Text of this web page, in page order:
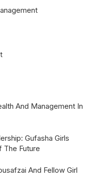
And Management In
Gufasha Girls
The Future
And Fellow Girl